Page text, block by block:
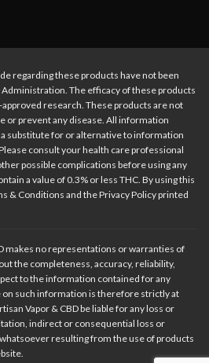
regarding these products have not been
Administration. The efficacy of these products
research. These products are not
or prevent any disease. All information
substitute for or alternative to information
consult your health care professional
possible complications before using any
a value of 0.3% or less THC. By using this
& Conditions and the Privacy Policy printed
makes no representations or warranties of
the completeness, accuracy, reliability,
to the information contained for any
on such information is therefore strictly at
Vapor & CBD be liable for any loss or
indirect or consequential loss or
resulting from the use of products